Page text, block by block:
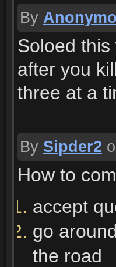
By
Soloed
after you
three at a
By Sipder2
How to
accept
go
the road